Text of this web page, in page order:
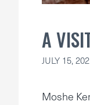
A
JULY 15,
Moshe